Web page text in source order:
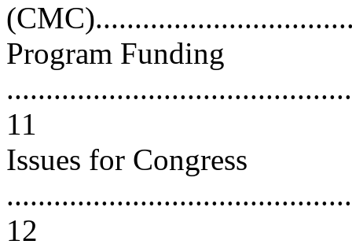
Program Funding
11
Issues for Congress
12